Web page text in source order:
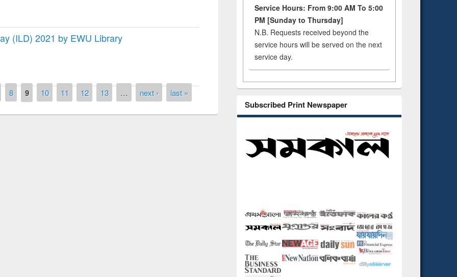
(ILD) 2021 by EWU Library
8 9 10 11 12 13 … next › last »
Service Hours: From 9:00 AM To 5:00
PM [Sunday to Thursday]
N.B. Requests received beyond the
service hours will be served on the next
service day.
Subscribed Print Newspaper